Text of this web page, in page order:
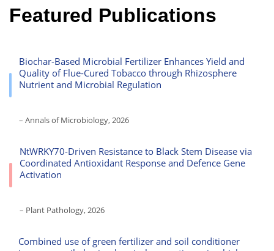
Featured Publications
Biochar-Based Microbial Fertilizer Enhances Yield and
Quality of Flue-Cured Tobacco through Rhizosphere
Nutrient and Microbial Regulation
– Annals of Microbiology, 2026
NtWRKY70-Driven Resistance to Black Stem Disease via
Coordinated Antioxidant Response and Defence Gene
Activation
– Plant Pathology, 2026
Combined use of green fertilizer and soil conditioner